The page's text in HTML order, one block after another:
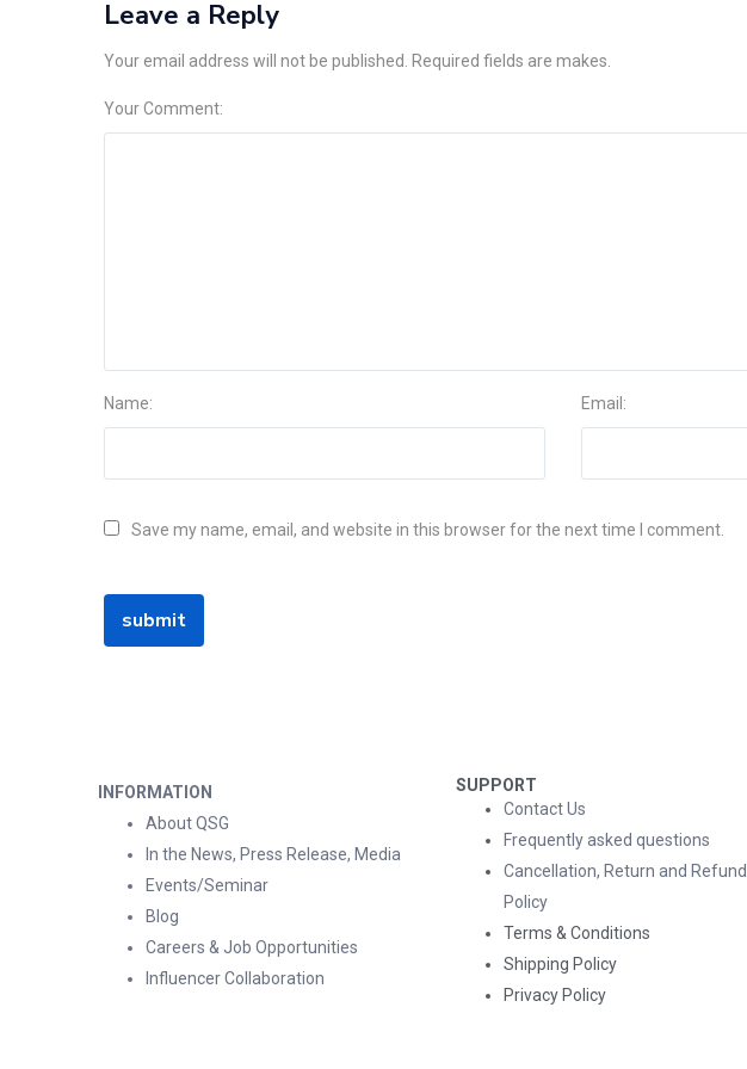
Leave a Reply
Your email address will not be published. Required fields are makes.
Your Comment:
Name: Email:
Save my name, email, and website in this browser for the next time I comment.
INFORMATION
About QSG
In the News, Press Release, Media
Events/Seminar
Blog
Careers & Job Opportunities
Influencer Collaboration
SUPPORT
Contact Us
Frequently asked questions
Cancellation, Return and Refund
Policy
Terms & Conditions
Shipping Policy
Privacy Policy